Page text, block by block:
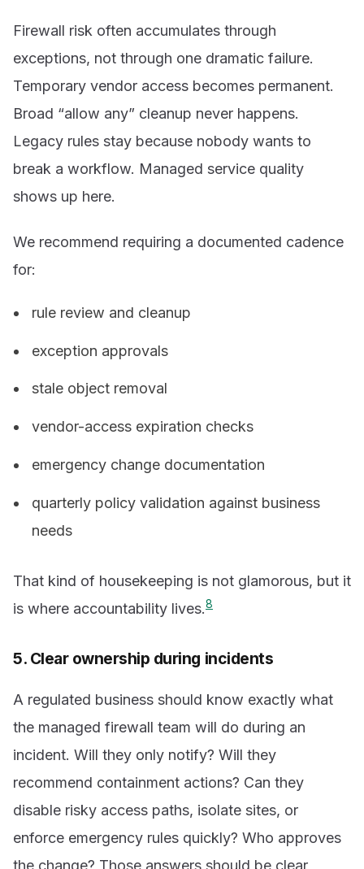
Firewall risk often accumulates through
exceptions, not through one dramatic failure.
Temporary vendor access becomes permanent.
Broad “allow any” cleanup never happens.
Legacy rules stay because nobody wants to
break a workflow. Managed service quality
shows up here.
We recommend requiring a documented cadence
for:
rule review and cleanup
exception approvals
stale object removal
vendor-access expiration checks
emergency change documentation
quarterly policy validation against business
needs
That kind of housekeeping is not glamorous, but it
is where accountability lives.8
5. Clear ownership during incidents
A regulated business should know exactly what
the managed firewall team will do during an
incident. Will they only notify? Will they
recommend containment actions? Can they
disable risky access paths, isolate sites, or
enforce emergency rules quickly? Who approves